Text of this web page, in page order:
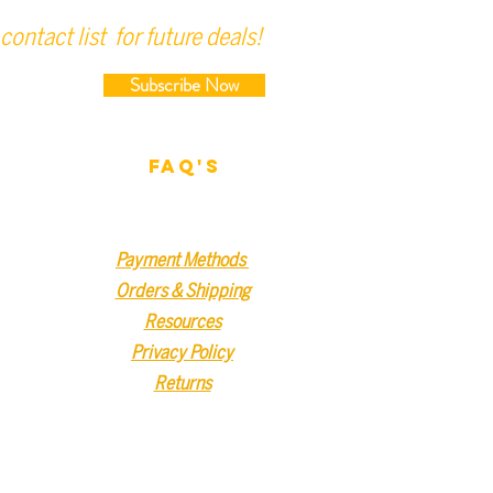
list for future deals!
Subscribe Now
FAQ'S
Payment Methods
Orders & Shipping
Resources
Privacy Policy
Returns